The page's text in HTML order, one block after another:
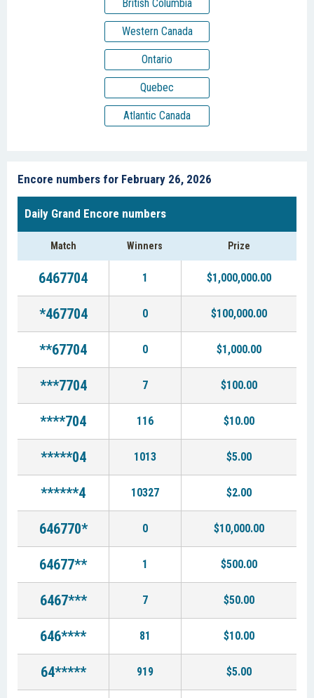
British Columbia
Western Canada
Ontario
Quebec
Atlantic Canada
Encore numbers for February 26, 2026
Daily Grand Encore numbers
Match Winners Prize
6467704 1 $1,000,000.00
*467704 0 $100,000.00
**67704 0 $1,000.00
***7704 7 $100.00
****704 116 $10.00
*****04 1013 $5.00
******4 10327 $2.00
646770* 0 $10,000.00
64677** 1 $500.00
6467*** 7 $50.00
646**** 81 $10.00
64***** 919 $5.00